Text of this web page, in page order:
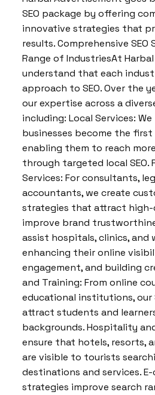
SEO package by offering
innovative strategies that
results. Comprehensive SEO
Range of IndustriesAt
understand that each
approach to SEO. Over the
our expertise across a
including: Local Services:
businesses become the
enabling them to reach
through targeted local SEO.
Services: For consultants,
accountants, we create
strategies that attract high-
improve brand
assist hospitals, clinics, and
enhancing their online
engagement, and building
and Training: From online
educational institutions, our
attract students and
backgrounds. Hospitality
ensure that hotels, resorts,
are visible to tourists
destinations and services. E-
strategies improve search